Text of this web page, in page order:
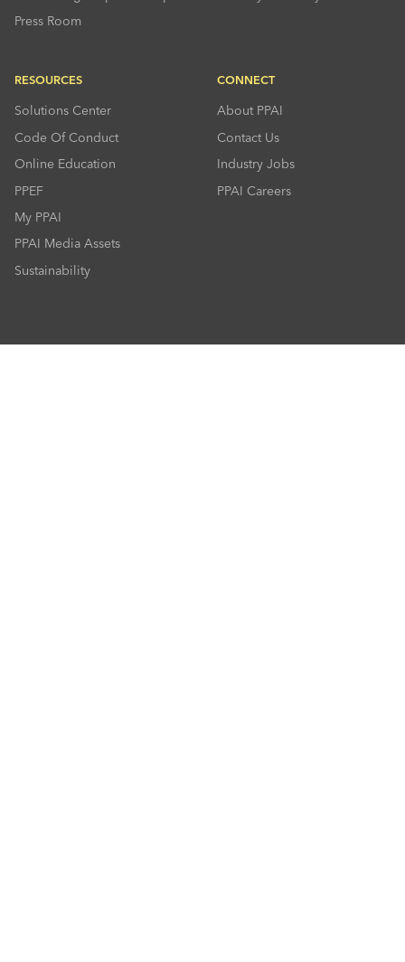
Press Room
RESOURCES
Solutions Center
Code Of Conduct
Online Education
PPEF
My PPAI
PPAI Media Assets
Sustainability
CONNECT
About PPAI
Contact Us
Industry Jobs
PPAI Careers